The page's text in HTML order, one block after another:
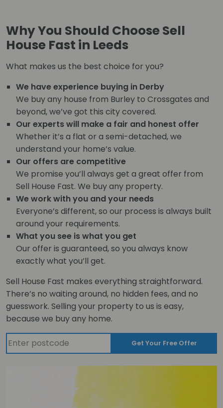
Why You Should Choose Sell
House Fast in Leeds
What makes us the best choice for you?
We have experience buying in Derby
We buy any house from Burley to Crossgates and
beyond, we’ve got this city covered.
Our experts will make a fair and honest offer
Whether it’s a flat or a semi-detached, we
understand your home’s value.
Our offers are competitive
We promise you’ll always get a great offer from
Sell House Fast. We buy any property.
We work with you and your needs
Everyone’s different, so our process is always built
around your requirements.
What you see is what you get
Our offer is guaranteed, so you always know
exactly what you’ll get.
Sell House Fast makes everything straightforward.
There’s no waiting around, no hidden fees, and no
guesswork. Selling your property to us is easy,
because we buy any home.
Get Your Free Offer